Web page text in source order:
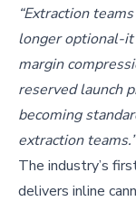
“Extraction
longer optional-
margin
reserved launch
becoming
extraction teams.”
The industry’s
delivers inline